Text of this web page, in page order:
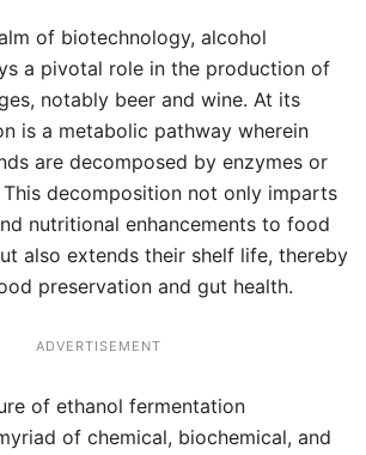
of biotechnology, alcohol
a pivotal role in the production of
notably beer and wine. At its
is a metabolic pathway wherein
are decomposed by enzymes or
decomposition not only imparts
nutritional enhancements to food
also extends their shelf life, thereby
preservation and gut health.
ADVERTISEMENT
of ethanol fermentation
of chemical, biochemical, and